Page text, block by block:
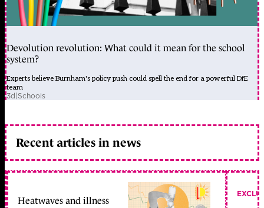
Devolution revolution: What could it mean for the school
system?
Experts believe Burnham's policy push could spell the end for a powerful DfE
team
3d|Schools
Recent articles in news
Heatwaves and illness